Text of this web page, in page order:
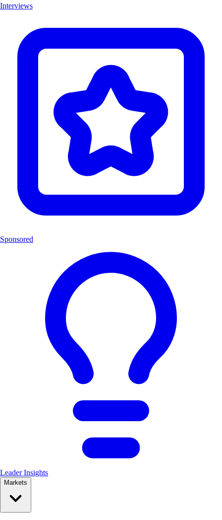
Interviews
Sponsored
Leader Insights
Markets